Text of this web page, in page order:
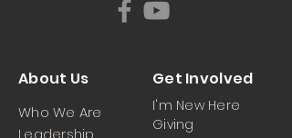
About Us
Who We Are
Leadership
Get Involved
I'm New Here
Giving